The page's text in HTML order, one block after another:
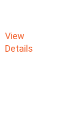
View
Details